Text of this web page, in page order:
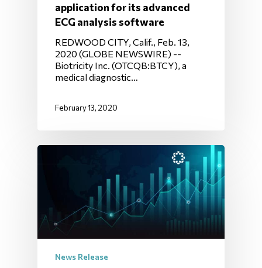
application for its advanced
ECG analysis software
REDWOOD CITY, Calif., Feb. 13,
2020 (GLOBE NEWSWIRE) --
Biotricity Inc. (OTCQB:BTCY), a
medical diagnostic…
February 13, 2020
News Release